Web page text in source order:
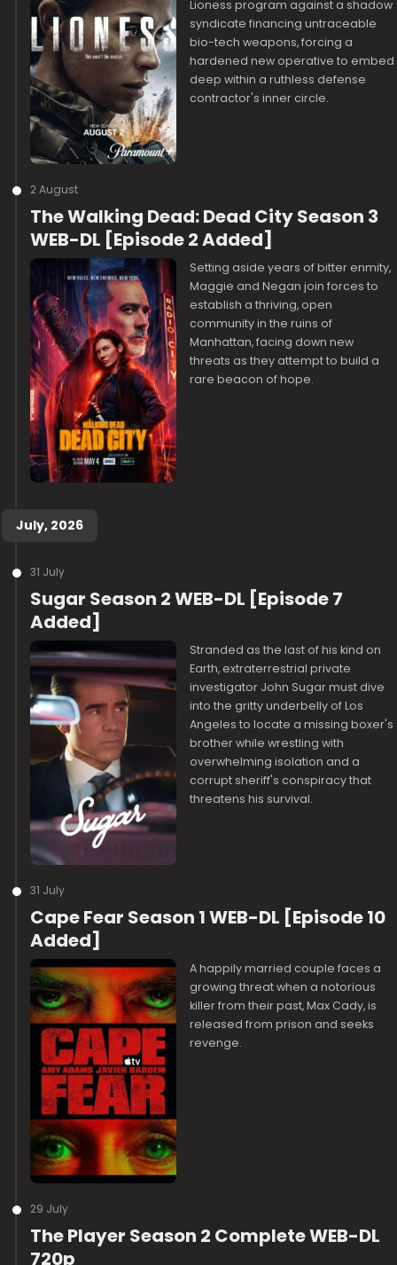
Lioness program against a shadow
syndicate financing untraceable
bio-tech weapons, forcing a
hardened new operative to embed
deep within a ruthless defense
contractor's inner circle.
2 August
The Walking Dead: Dead City Season 3
WEB-DL [Episode 2 Added]
Setting aside years of bitter enmity,
Maggie and Negan join forces to
establish a thriving, open
community in the ruins of
Manhattan, facing down new
threats as they attempt to build a
rare beacon of hope.
July, 2026
31 July
Sugar Season 2 WEB-DL [Episode 7
Added]
Stranded as the last of his kind on
Earth, extraterrestrial private
investigator John Sugar must dive
into the gritty underbelly of Los
Angeles to locate a missing boxer's
brother while wrestling with
overwhelming isolation and a
corrupt sheriff's conspiracy that
threatens his survival.
31 July
Cape Fear Season 1 WEB-DL [Episode 10
Added]
A happily married couple faces a
growing threat when a notorious
killer from their past, Max Cady, is
released from prison and seeks
revenge.
29 July
The Player Season 2 Complete WEB-DL
720p